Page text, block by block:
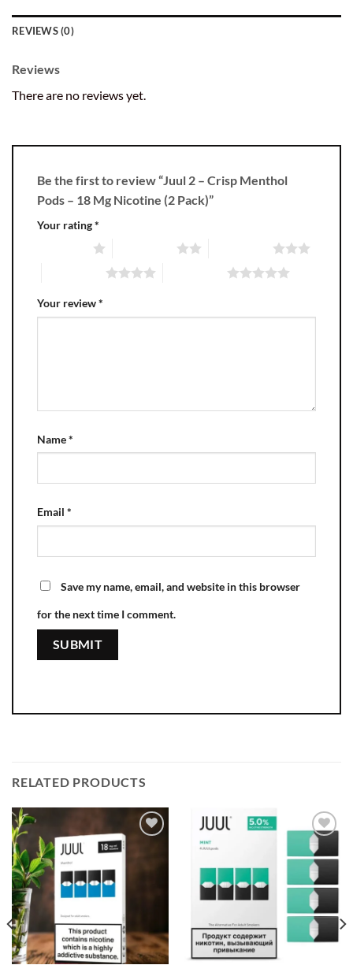
REVIEWS (0)
Reviews
There are no reviews yet.
Be the first to review “Juul 2 – Crisp Menthol
Pods – 18 Mg Nicotine (2 Pack)”
Your rating*
Your review*
Name*
Email *
Save my name, email, and website in this browser
for the next time I comment.
RELATED PRODUCTS
wishlist